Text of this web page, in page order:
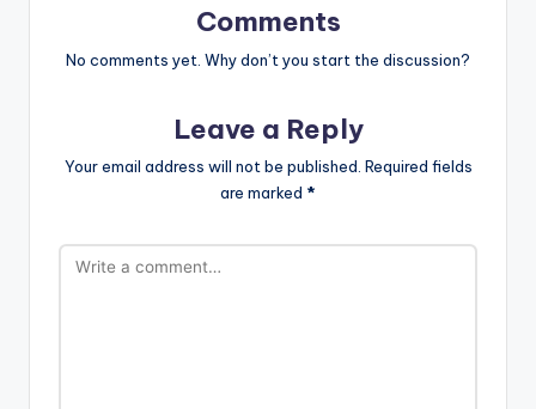
Comments
No comments yet. Why don’t you start the discussion?
Leave a Reply
Your email address will not be published. Required fields
are marked *